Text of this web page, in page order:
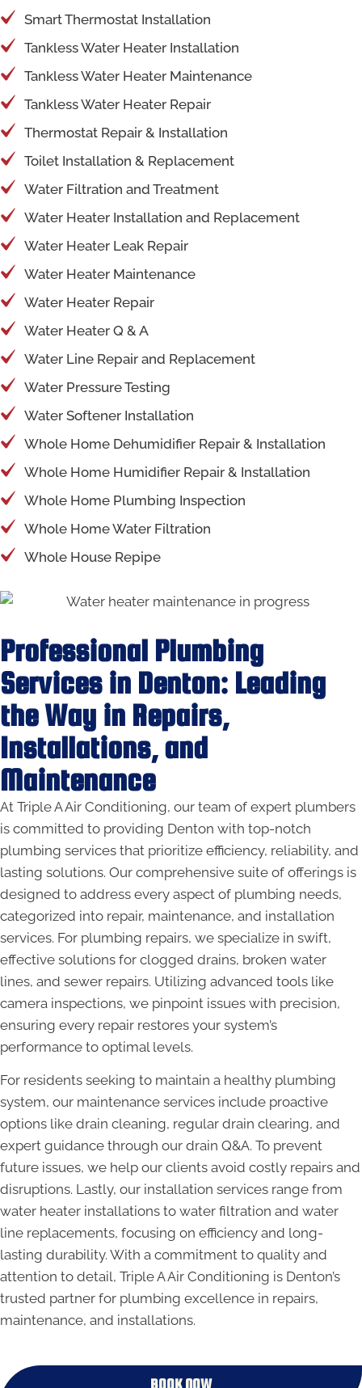
Smart Thermostat Installation
Tankless Water Heater Installation
Tankless Water Heater Maintenance
Tankless Water Heater Repair
Thermostat Repair & Installation
Toilet Installation & Replacement
Water Filtration and Treatment
Water Heater Installation and Replacement
Water Heater Leak Repair
Water Heater Maintenance
Water Heater Repair
Water Heater Q & A
Water Line Repair and Replacement
Water Pressure Testing
Water Softener Installation
Whole Home Dehumidifier Repair & Installation
Whole Home Humidifier Repair & Installation
Whole Home Plumbing Inspection
Whole Home Water Filtration
Whole House Repipe
Professional Plumbing
Services in Denton: Leading
the Way in Repairs,
Installations, and
Maintenance
At Triple A Air Conditioning, our team of expert plumbers
is committed to providing Denton with top-notch
plumbing services that prioritize efficiency, reliability, and
lasting solutions. Our comprehensive suite of offerings is
designed to address every aspect of plumbing needs,
categorized into repair, maintenance, and installation
services. For plumbing repairs, we specialize in swift,
effective solutions for clogged drains, broken water
lines, and sewer repairs. Utilizing advanced tools like
camera inspections, we pinpoint issues with precision,
ensuring every repair restores your system’s
performance to optimal levels.
For residents seeking to maintain a healthy plumbing
system, our maintenance services include proactive
options like drain cleaning, regular drain clearing, and
expert guidance through our drain Q&A. To prevent
future issues, we help our clients avoid costly repairs and
disruptions. Lastly, our installation services range from
water heater installations to water filtration and water
line replacements, focusing on efficiency and long-
lasting durability. With a commitment to quality and
attention to detail, Triple A Air Conditioning is Denton’s
trusted partner for plumbing excellence in repairs,
maintenance, and installations.
BOOK NOW